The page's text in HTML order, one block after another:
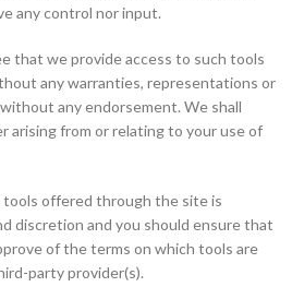
any control nor input.
that we provide access to such tools
any warranties, representations or
any endorsement. We shall
arising from or relating to your use of
tools offered through the site is
discretion and you should ensure that
of the terms on which tools are
party provider(s).